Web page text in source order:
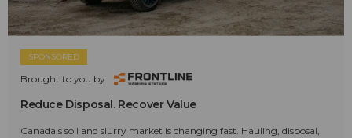
SPONSORED
Brought to you by:
Reduce Disposal. Recover Value
Canada's soil and slurry market is changing fast. Hauling, disposal,